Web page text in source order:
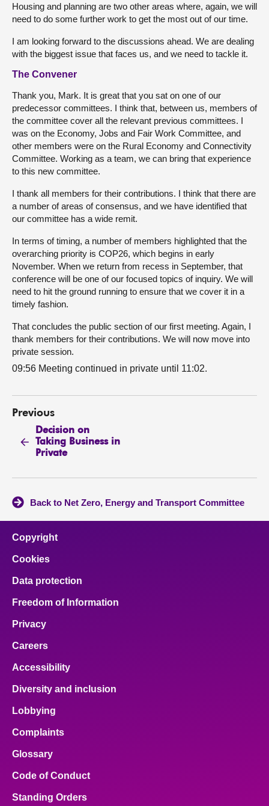
Housing and planning are two other areas where, again, we will
need to do some further work to get the most out of our time.
I am looking forward to the discussions ahead. We are dealing
with the biggest issue that faces us, and we need to tackle it.
The Convener
Thank you, Mark. It is great that you sat on one of our
predecessor committees. I think that, between us, members of
the committee cover all the relevant previous committees. I
was on the Economy, Jobs and Fair Work Committee, and
other members were on the Rural Economy and Connectivity
Committee. Working as a team, we can bring that experience
to this new committee.
I thank all members for their contributions. I think that there are
a number of areas of consensus, and we have identified that
our committee has a wide remit.
In terms of timing, a number of members highlighted that the
overarching priority is COP26, which begins in early
November. When we return from recess in September, that
conference will be one of our focused topics of inquiry. We will
need to hit the ground running to ensure that we cover it in a
timely fashion.
That concludes the public section of our first meeting. Again, I
thank members for their contributions. We will now move into
private session.
09:56 Meeting continued in private until 11:02.
Previous
Decision on
Taking Business in
Private
Back to Net Zero, Energy and Transport Committee
Copyright
Cookies
Data protection
Freedom of Information
Privacy
Careers
Accessibility
Diversity and inclusion
Lobbying
Complaints
Glossary
Code of Conduct
Standing Orders